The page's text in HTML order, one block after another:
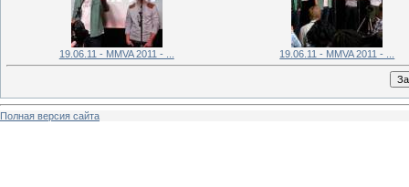
19.06.11 - MMVA 2011 - ... 19.06.11 - MMVA 2011 - ...
Полная версия сайта